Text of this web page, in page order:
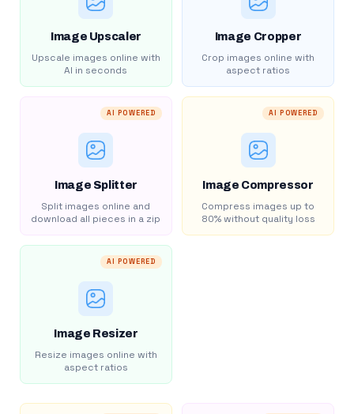
Image Upscaler
Upscale images online with
AI in seconds
Image Cropper
Crop images online with
aspect ratios
AI POWERED
Image Splitter
Split images online and
download all pieces in a zip
AI POWERED
Image Compressor
Compress images up to
80% without quality loss
AI POWERED
Image Resizer
Resize images online with
aspect ratios